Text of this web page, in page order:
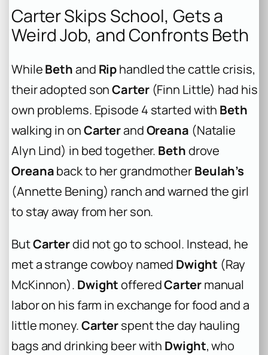
Carter Skips School, Gets a
Weird Job, and Confronts Beth
WhileBethand Riphandled the cattle crisis,
their adopted sonCarter(Finn Little) had his
own problems. Episode 4 started with Beth
walking in onCarterandOreana (Natalie
Alyn Lind) in bed together. Bethdrove
Oreanaback to her grandmotherBeulah’s
(Annette Bening) ranch and warned the girl
to stay away from her son.
ButCarterdid not go to school. Instead, he
met a strange cowboy named Dwight (Ray
McKinnon). DwightofferedCartermanual
labor on his farm in exchange for food and a
little money.Carterspent the day hauling
bags and drinking beer with Dwight, who